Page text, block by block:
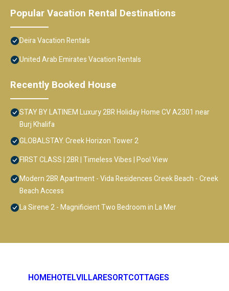
Popular Vacation Rental Destinations
Deira Vacation Rentals
United Arab Emirates Vacation Rentals
Recently Booked House
STAY BY LATINEM Luxury 2BR Holiday Home CV A2301 near
Burj Khalifa
GLOBALSTAY. Creek Horizon Tower 2
FIRST CLASS | 2BR | Timeless Vibes | Pool View
Modern 2BR Apartment - Vida Residences Creek Beach - Creek
Beach Access
La Sirene 2 - Magnificient Two Bedroom in La Mer
HOMEHOTELVILLARESORTCOTTAGES